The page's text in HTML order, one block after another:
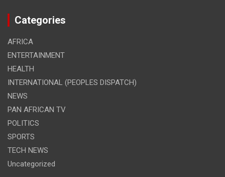
Categories
AFRICA
ENTERTAINMENT
HEALTH
INTERNATIONAL (PEOPLES DISPATCH)
NEWS
PAN AFRICAN TV
POLITICS
SPORTS
TECH NEWS
Uncategorized